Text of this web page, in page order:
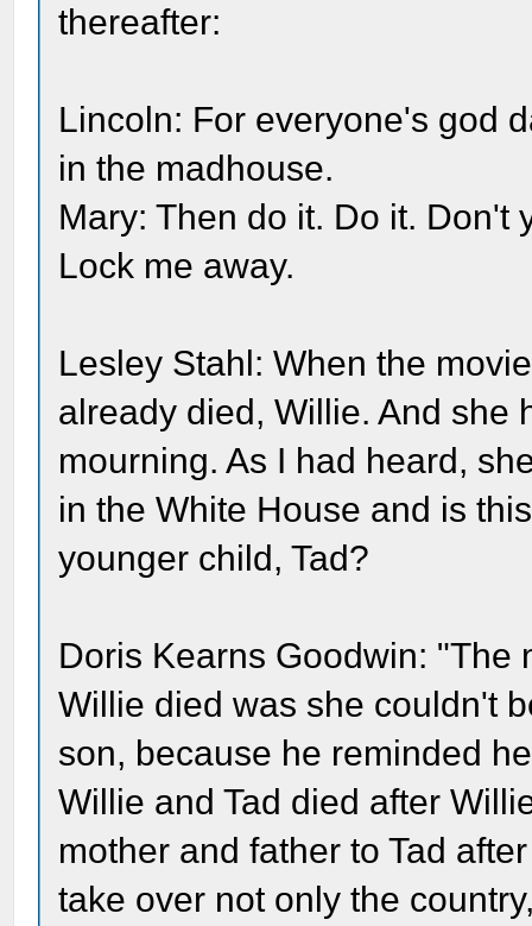
thereafter:
Lincoln: For everyone's god
in the madhouse.
Mary: Then do it. Do it. Don't
Lock me away.
Lesley Stahl: When the
already died, Willie. And she
mourning. As I had heard,
in the White House and is
younger child, Tad?
Doris Kearns Goodwin: "The
Willie died was she couldn't
son, because he reminded
Willie and Tad died after
mother and father to Tad
take over not only the